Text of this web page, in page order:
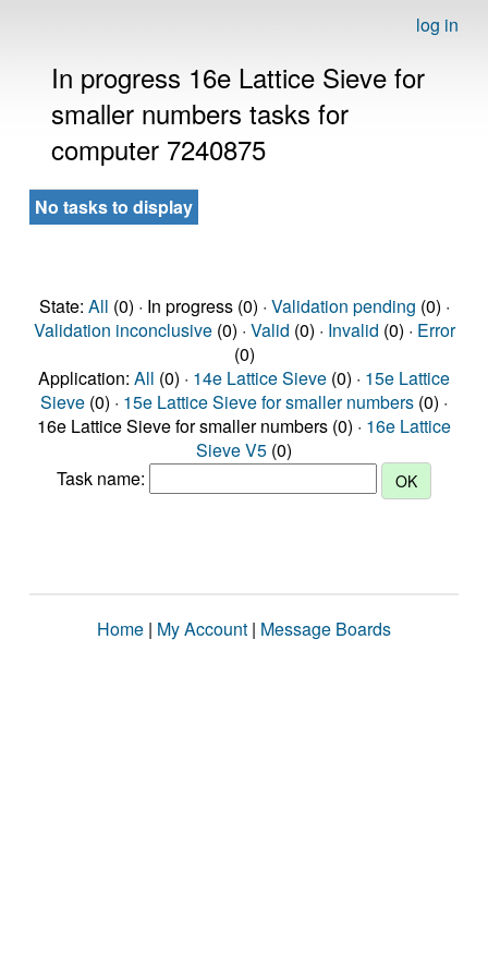
log in
In progress 16e Lattice Sieve for
smaller numbers tasks for
computer 7240875
No tasks to display
State: All (0) · In progress (0) · Validation pending (0) ·
Validation inconclusive(0) · Valid (0) · Invalid (0) · Error
(0)
Application: All (0) · 14e Lattice Sieve (0) · 15e Lattice
Sieve (0) · 15e Lattice Sieve for smaller numbers (0) ·
16e Lattice Sieve for smaller numbers (0) · 16e Lattice
Sieve V5 (0)
Task name:
Home | My Account | Message Boards